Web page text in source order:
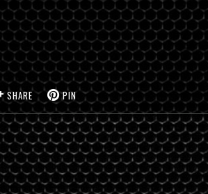
SHARE PIN